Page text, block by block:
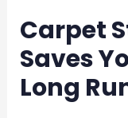
Carpet
Saves
Long